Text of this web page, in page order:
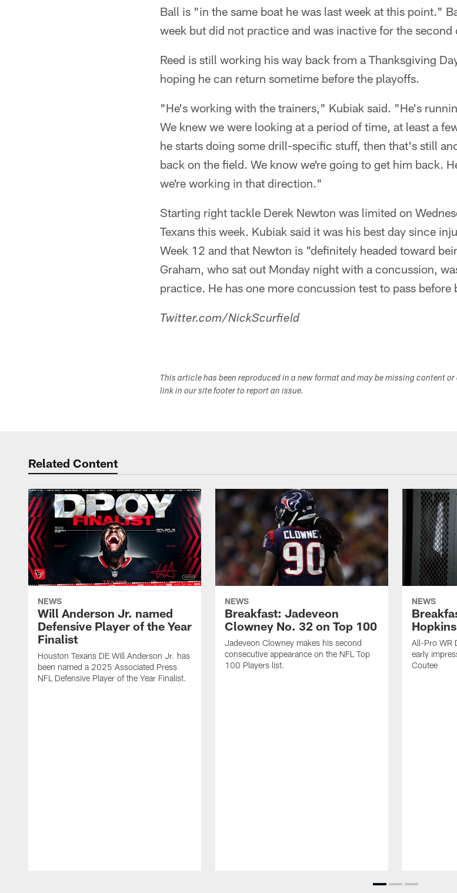
Ball is "in the same boat he was last week at this point."
week but did not practice and was inactive for the second
Reed is still working his way back from a Thanksgiving
hoping he can return sometime before the playoffs.
"He's working with the trainers," Kubiak said. "He's
We knew we were looking at a period of time, at least a
he starts doing some drill-specific stuff, then that's still
back on the field. We know we're going to get him back.
we're working in that direction."
Starting right tackle Derek Newton was limited on
Texans this week. Kubiak said it was his best day since
Week 12 and that Newton is "definitely headed toward
Graham, who sat out Monday night with a concussion,
practice. He has one more concussion test to pass
Twitter.com/NickScurfield
This article has been reproduced in a new format and may be missing content
link in our site footer to report an issue.
Related Content
NEWS
Will Anderson Jr. named
Defensive Player of the Year
Finalist
Houston Texans DE Will Anderson Jr. has
been named a 2025 Associated Press
NFL Defensive Player of the Year Finalist.
NEWS
Breakfast: Jadeveon
Clowney No. 32 on Top 100
Jadeveon Clowney makes his second
consecutive appearance on the NFL Top
100 Players list.
NEWS
All-Pro WR
early
Coutee